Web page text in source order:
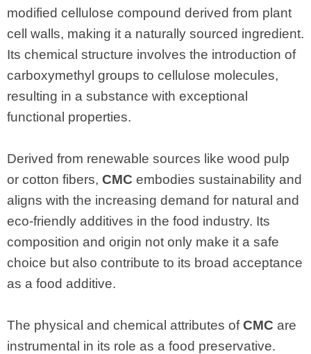
modified cellulose compound derived from plant
cell walls, making it a naturally sourced ingredient.
Its chemical structure involves the introduction of
carboxymethyl groups to cellulose molecules,
resulting in a substance with exceptional
functional properties.
Derived from renewable sources like wood pulp
or cotton fibers, CMC embodies sustainability and
aligns with the increasing demand for natural and
eco-friendly additives in the food industry. Its
composition and origin not only make it a safe
choice but also contribute to its broad acceptance
as a food additive.
The physical and chemical attributes ofCMC are
instrumental in its role as a food preservative.